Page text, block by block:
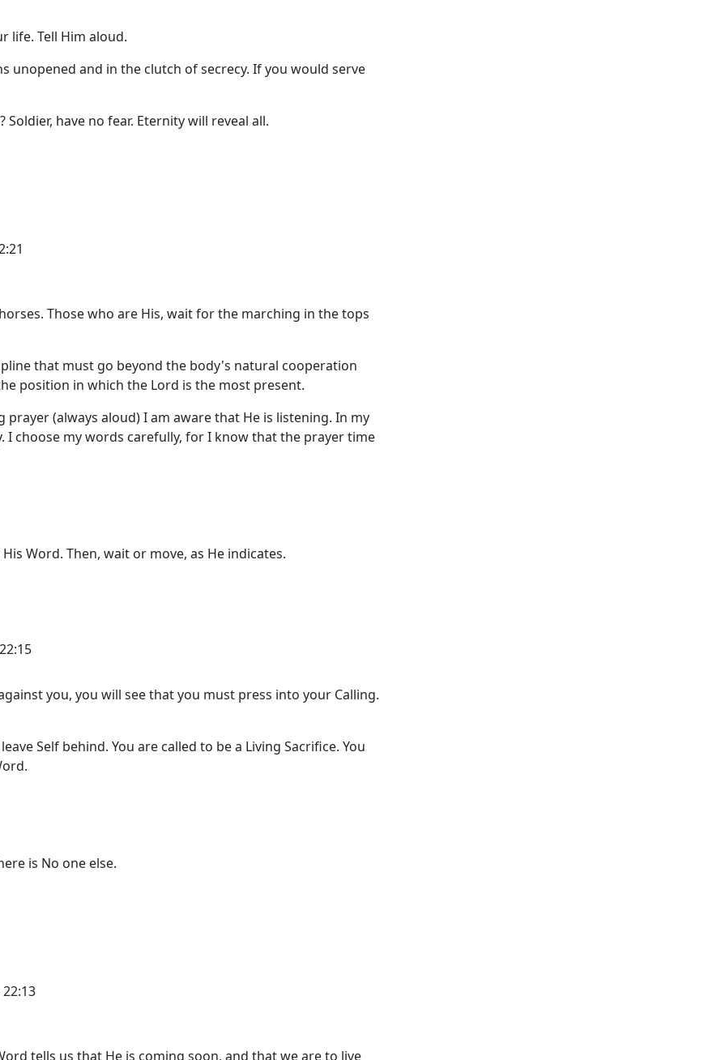
life. Tell Him aloud.
unopened and in the clutch of secrecy. If you would serve
have no fear. Eternity will reveal all.
Those who are His, wait for the marching in the tops
that must go beyond the body's natural cooperation
position in which the Lord is the most present.
(always aloud) I am aware that He is listening. In my
I choose my words carefully, for I know that the prayer time
Word. Then, wait or move, as He indicates.
you, you will see that you must press into your Calling.
Self behind. You are called to be a Living Sacrifice. You
is No one else.
tells us that He is coming soon, and that we are to live